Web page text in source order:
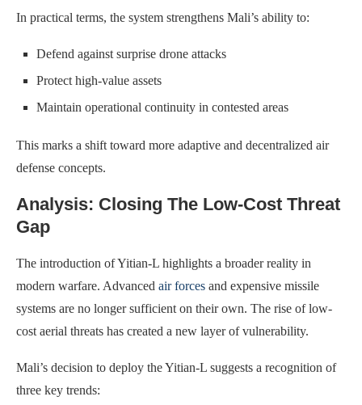
In practical terms, the system strengthens Mali’s ability to:
Defend against surprise drone attacks
Protect high-value assets
Maintain operational continuity in contested areas
This marks a shift toward more adaptive and decentralized air
defense concepts.
Analysis: Closing The Low-Cost Threat
Gap
The introduction of Yitian-L highlights a broader reality in
modern warfare. Advanced air forces and expensive missile
systems are no longer sufficient on their own. The rise of low-
cost aerial threats has created a new layer of vulnerability.
Mali’s decision to deploy the Yitian-L suggests a recognition of
three key trends: